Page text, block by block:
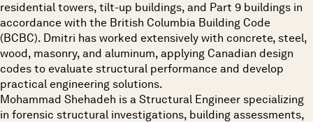
residential towers, tilt-up buildings, and Part 9 buildings in
accordance with the British Columbia Building Code
(BCBC). Dmitri has worked extensively with concrete, steel,
wood, masonry, and aluminum, applying Canadian design
codes to evaluate structural performance and develop
practical engineering solutions.
Mohammad Shehadeh is a Structural Engineer specializing
in forensic structural investigations, building assessments,